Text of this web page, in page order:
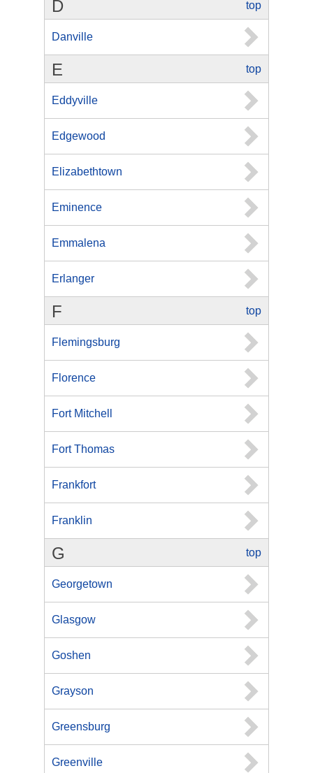
top
D
Danville
top
E
Eddyville
Edgewood
Elizabethtown
Eminence
Emmalena
Erlanger
top
F
Flemingsburg
Florence
Fort Mitchell
Fort Thomas
Frankfort
Franklin
top
G
Georgetown
Glasgow
Goshen
Grayson
Greensburg
Greenville